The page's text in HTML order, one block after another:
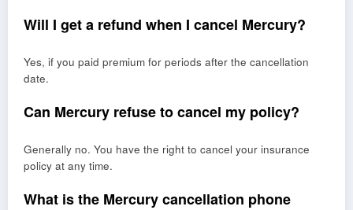
Will I get a refund when I cancel Mercury?
Yes, if you paid premium for periods after the cancellation
date.
Can Mercury refuse to cancel my policy?
Generally no. You have the right to cancel your insurance
policy at any time.
What is the Mercury cancellation phone